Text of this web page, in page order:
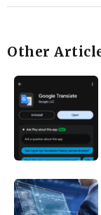
Other